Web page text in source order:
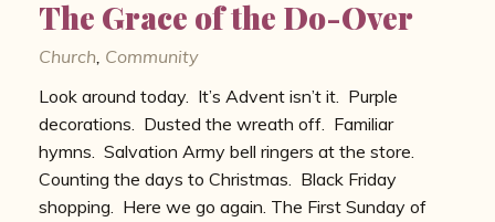
The Grace of the Do-Over
Church, Community
Look around today. It’s Advent isn’t it. Purple
decorations. Dusted the wreath off. Familiar
hymns. Salvation Army bell ringers at the store.
Counting the days to Christmas. Black Friday
shopping. Here we go again. The First Sunday of